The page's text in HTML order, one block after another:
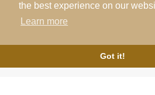
the best experience on our
Learn more
Got it!
the best experience on our
Learn more
Got it!